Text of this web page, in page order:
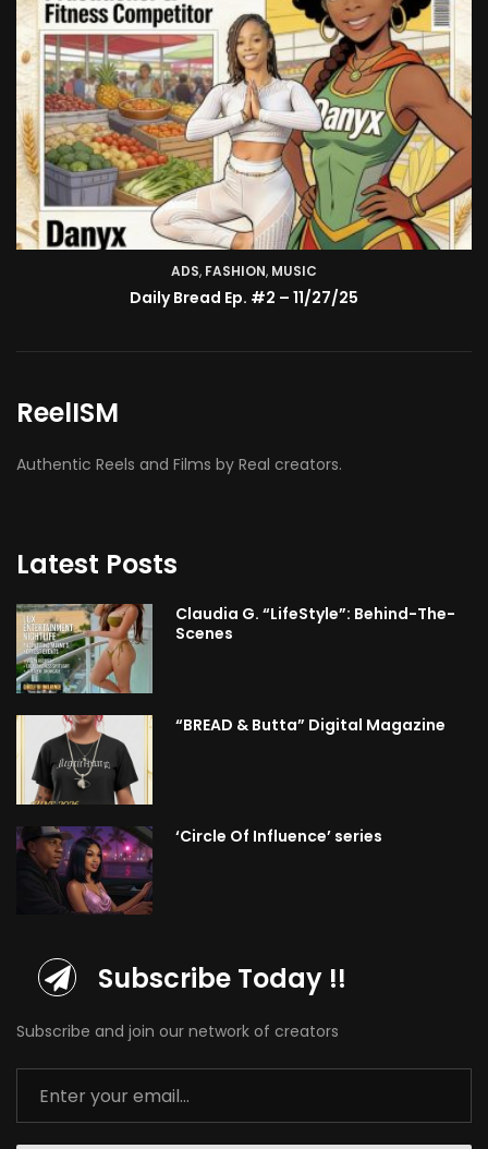
ADS, FASHION, MUSIC
Daily Bread Ep. #2 – 11/27/25
TV SHOW
BMA’s Model Expose’: Sophia Velez (Interview)
ReelISM
Authentic Reels and Films by Real creators.
Latest Posts
Claudia G. “LifeStyle”: Behind-The-
Scenes
“BREAD & Butta” Digital Magazine
‘Circle Of Influence’ series
Subscribe Today !!
Subscribe and join our network of creators